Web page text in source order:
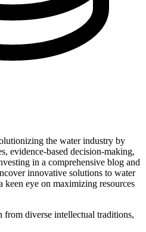
the water industry by
evidence-based decision-making,
in a comprehensive blog and
innovative solutions to water
keen eye on maximizing resources
from diverse intellectual traditions,